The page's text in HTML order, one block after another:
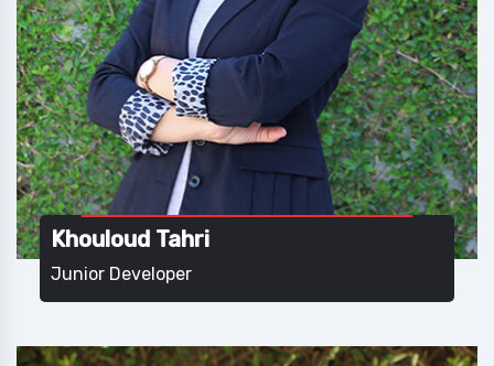
Khouloud Tahri
Junior Developer